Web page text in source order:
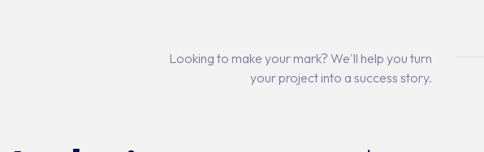
Looking to make your mark? We'll help you turn
your project into a success story.